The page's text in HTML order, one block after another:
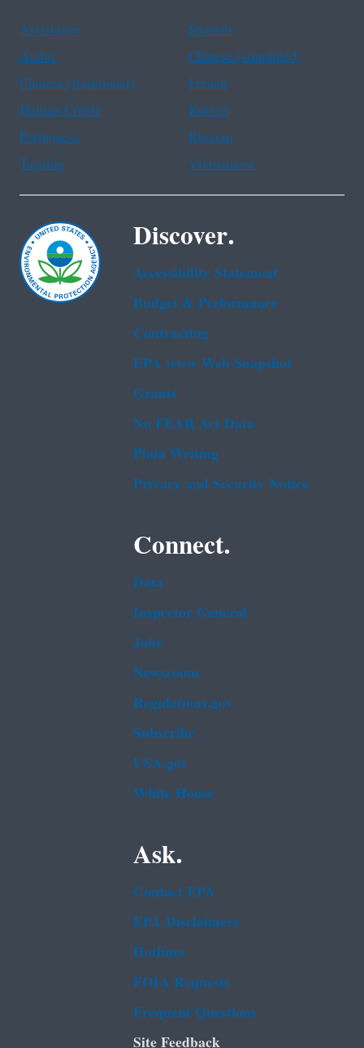
Assistance
Spanish
Arabic
Chinese (simplified)
Chinese (traditional)
French
Haitian Creole
Korean
Portuguese
Russian
Tagalog
Vietnamese
Discover.
Accessibility Statement
Budget & Performance
Contracting
EPA www Web Snapshot
Grants
No FEAR Act Data
Plain Writing
Privacy and Security Notice
Connect.
Data
Inspector General
Jobs
Newsroom
Regulations.gov
Subscribe
USA.gov
White House
Ask.
Contact EPA
EPA Disclaimers
Hotlines
FOIA Requests
Frequent Questions